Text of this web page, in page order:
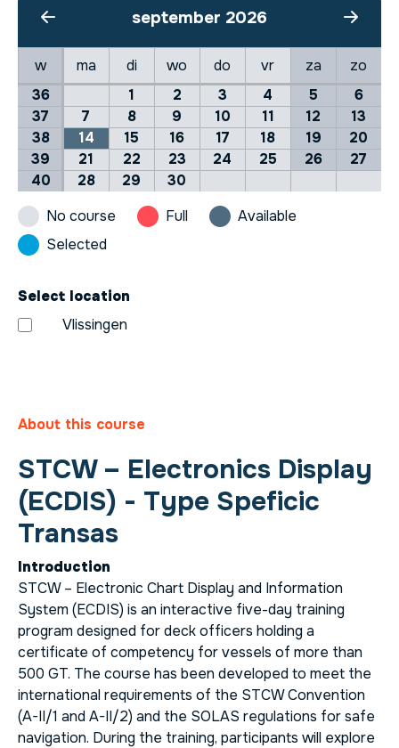
september 2026
w ma di wo do vr za
zo
36
1 2 3 4 5
6
37
7 8 9 10 11 12
13
38
14 15 16 17 18 19
20
39
21 22 23 24 25 26
27
40
28 29
30
No course
Full
Available
Selected
Select location
Vlissingen
About this course
STCW – Electronics Display
(ECDIS) - Type Speficic
Transas
Introduction
STCW – Electronic Chart Display and Information
System (ECDIS) is an interactive five-day training
program designed for deck officers holding a
certificate of competency for vessels of more than
500 GT. The course has been developed to meet the
international requirements of the STCW Convention
(A-II/1 and A-II/2) and the SOLAS regulations for safe
navigation. During the training, participants will explore